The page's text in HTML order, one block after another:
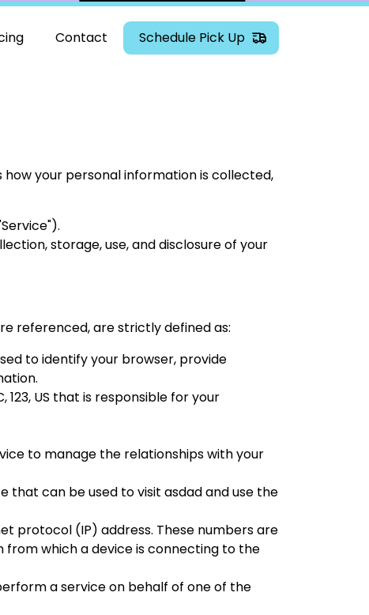
Contact Schedule Pick Up
how your personal information is collected,
storage, use, and disclosure of your
referenced, are strictly defined as:
to identify your browser, provide
,123, US that is responsible for your
to manage the relationships with your
that can be used to visit asdadand use the
protocol (IP) address. These numbers are
from which a device is connecting to the
a service on behalf of one of the